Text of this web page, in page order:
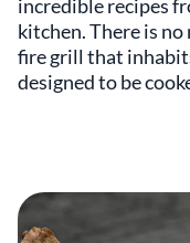
incredible recipes
kitchen. There is
fire grill that
designed to be